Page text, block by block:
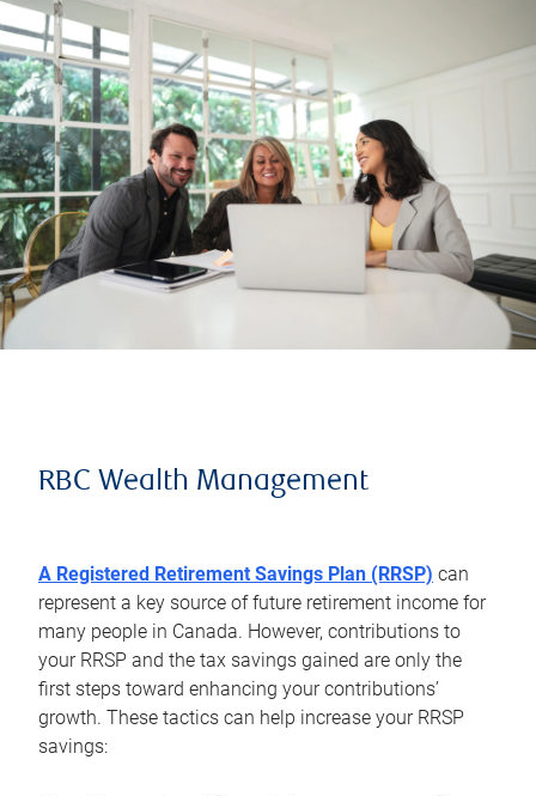
RBC Wealth Management
A Registered Retirement Savings Plan (RRSP) can
represent a key source of future retirement income for
many people in Canada. However, contributions to
your RRSP and the tax savings gained are only the
first steps toward enhancing your contributions’
growth. These tactics can help increase your RRSP
savings: